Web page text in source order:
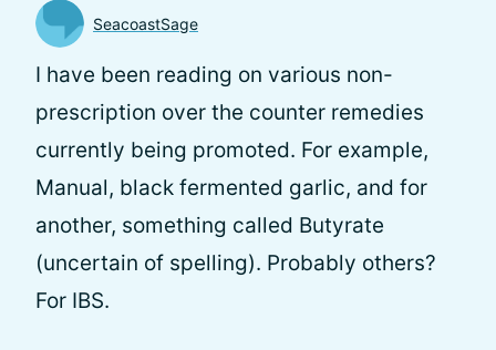
SeacoastSage
I have been reading on various non-
prescription over the counter remedies
currently being promoted. For example,
Manual, black fermented garlic, and for
another, something called Butyrate
(uncertain of spelling). Probably others?
For IBS.